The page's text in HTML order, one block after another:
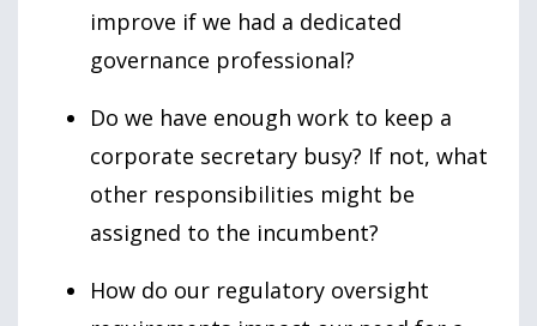
improve if we had a dedicated
governance professional?
Do we have enough work to keep a
corporate secretary busy? If not, what
other responsibilities might be
assigned to the incumbent?
How do our regulatory oversight